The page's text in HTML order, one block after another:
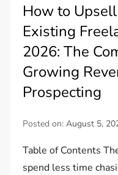
How to
Existing
2026: The
Growing
Prospecting
Posted on:August 5,
Table of Contents
spend less time